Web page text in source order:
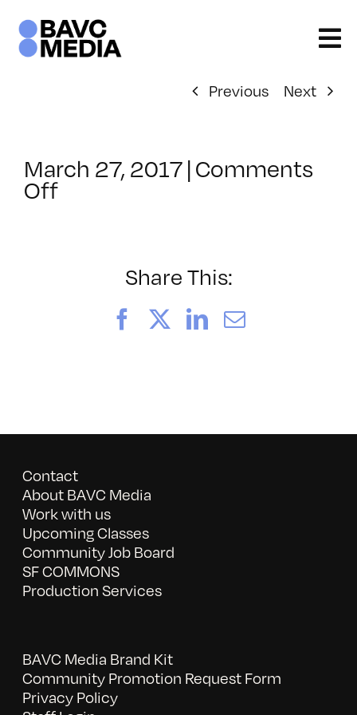
content
Previous Next
March 27, 2017 | Comments
Offon
Share This:
FacebookLinkedIn
Email
Contact
About BAVC Media
Work with us
Upcoming Classes
Community Job Board
SF COMMONS
Production Services
BAVC Media Brand Kit
Community Promotion Request Form
Privacy Policy